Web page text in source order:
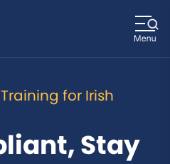
for Irish
Stay